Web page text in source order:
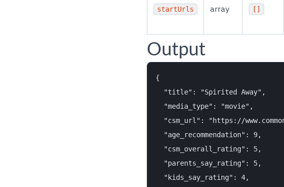
startUrls array []
Output
{
  "title": "Spirited Away",
  "media_type": "movie",
"csm_url": "https://
  "age_recommendation": 9,
  "csm_overall_rating": 5,
  "parents_say_rating": 5,
  "kids_say_rating": 4,